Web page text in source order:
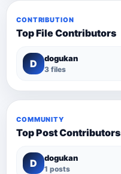
CONTRIBUTION
Top File Contributors
D dogukan
3 files
COMMUNITY
Top Post Contributors
D dogukan
1 posts